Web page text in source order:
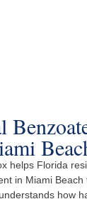
helps Florida
in Miami
how